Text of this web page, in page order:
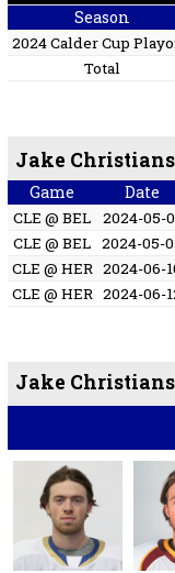
Season
2024 Calder Cup
Total
Game Date
CLE @ BEL 2024-05-
CLE @ BEL 2024-05-
CLE @ HER 2024-06-
CLE @ HER 2024-06-
Jake